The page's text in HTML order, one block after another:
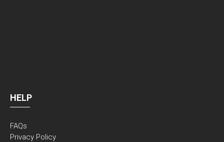
HELP
FAQs
Privacy Policy